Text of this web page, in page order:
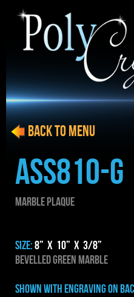
ASS810-g
MARBLE PLAQUE
SIZE:8” x 10” x 3/8”
BEVELLED GREEN MARBLE
shown with ENGRAVING on
BACK to menu